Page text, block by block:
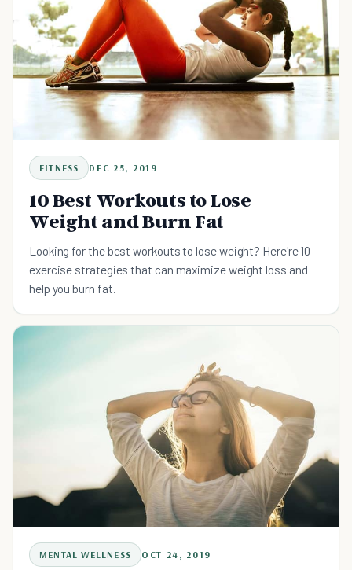
FITNESS DEC 25, 2019
10 Best Workouts to Lose
Weight and Burn Fat
Looking for the best workouts to lose weight? Here're 10
exercise strategies that can maximize weight loss and
help you burn fat.
MENTAL WELLNESS OCT 24, 2019